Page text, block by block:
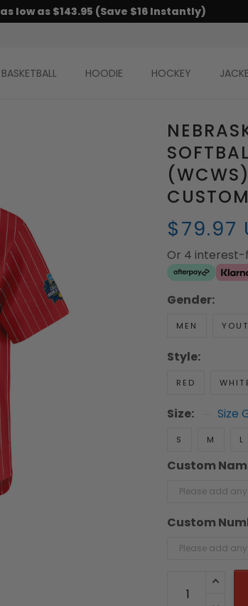
low as $143.95 (Save $16 Instantly)
BASKETBALL HOODIE HOCKEY
$79.97
Or 4
Gender:
MEN
Style:
RED
Size: Size
S M L
Custom
Custom